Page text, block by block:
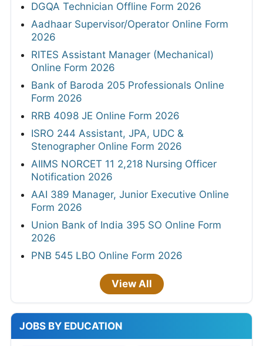
DGQA Technician Offline Form 2026
Aadhaar Supervisor/Operator Online Form
2026
RITES Assistant Manager (Mechanical)
Online Form 2026
Bank of Baroda 205 Professionals Online
Form 2026
RRB 4098 JE Online Form 2026
ISRO 244 Assistant, JPA, UDC &
Stenographer Online Form 2026
AIIMS NORCET 11 2,218 Nursing Officer
Notification 2026
AAI 389 Manager, Junior Executive Online
Form 2026
Union Bank of India 395 SO Online Form
2026
PNB 545 LBO Online Form 2026
View All
JOBS BY EDUCATION